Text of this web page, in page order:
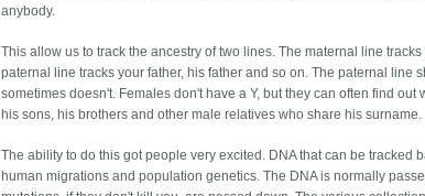
anybody.
This allow us to track the ancestry of two lines. The maternal line
paternal line tracks your father, his father and so on. The paternal line
sometimes doesn't. Females don't have a Y, but they can often find
his sons, his brothers and other male relatives who share his surname.
The ability to do this got people very excited. DNA that can be
human migrations and population genetics. The DNA is normally